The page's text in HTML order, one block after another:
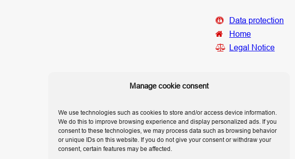
Manage cookie consent
We use technologies such as cookies to store and/or access device information.
We do this to improve browsing experience and display personalized ads. If you
consent to these technologies, we may process data such as browsing behavior
or unique IDs on this website. If you do not give your consent or withdraw your
consent, certain features may be affected.
Data protection
Home
Legal Notice